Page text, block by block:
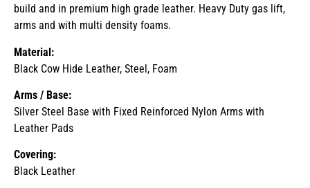
build and in premium high grade leather. Heavy Duty gas lift,
arms and with multi density foams.
Material:
Black Cow Hide Leather, Steel, Foam
Arms / Base:
Silver Steel Base with Fixed Reinforced Nylon Arms with
Leather Pads
Covering:
Black Leather